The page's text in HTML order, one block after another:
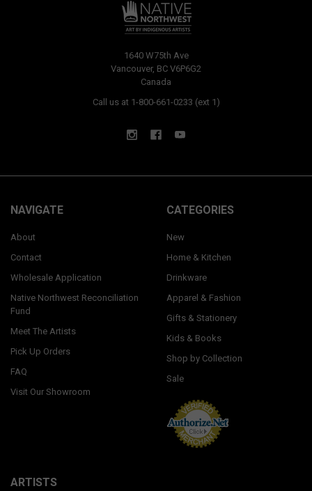
1640 W75th Ave
Vancouver, BC V6P6G2
Canada
Call us at 1-800-661-0233 (ext 1)
NAVIGATE
About
Contact
Wholesale Application
Native Northwest Reconciliation
Fund
Meet The Artists
Pick Up Orders
FAQ
Visit Our Showroom
CATEGORIES
New
Home & Kitchen
Drinkware
Apparel & Fashion
Gifts & Stationery
Kids & Books
Shop by Collection
Sale
ARTISTS